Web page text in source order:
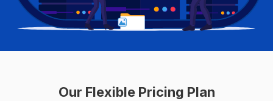
Our Flexible Pricing Plan